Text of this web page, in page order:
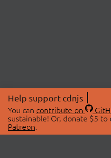
Help support cdnjs
You can contribute on
sustainable! Or, donate $5 to
Patreon.